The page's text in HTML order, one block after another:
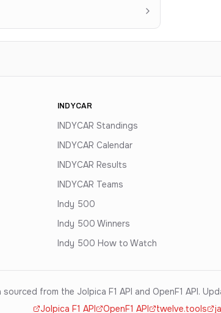
INDYCAR
INDYCAR Standings
INDYCAR Calendar
INDYCAR Results
INDYCAR Teams
Indy 500
Indy 500 Winners
Indy 500 How to Watch
sourced from the Jolpica F1 API and OpenF1 API.
Jolpica F1 API
OpenF1 API twelve.tools